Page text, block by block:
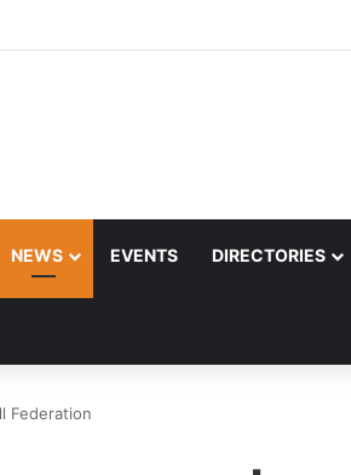
NEWS EVENTS DIRECTORIES
Federation